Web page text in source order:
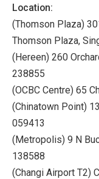
Location:
(Thomson Plaza)
Thomson Plaza,
(Hereen) 260
238855
(OCBC Centre) 65
(Chinatown Point)
059413
(Metropolis) 9 N
138588
(Changi Airport T2)